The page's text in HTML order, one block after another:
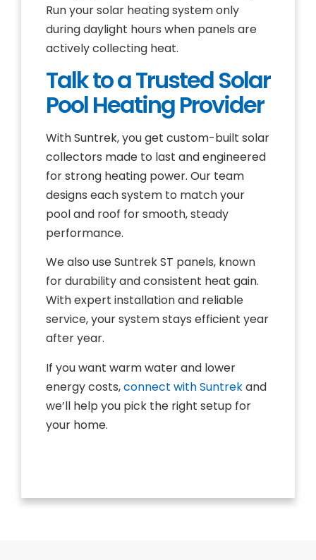
Run your solar heating system only
during daylight hours when panels are
actively collecting heat.
Talk to a Trusted Solar
Pool Heating Provider
With Suntrek, you get custom-built solar
collectors made to last and engineered
for strong heating power. Our team
designs each system to match your
pool and roof for smooth, steady
performance.
We also use Suntrek ST panels, known
for durability and consistent heat gain.
With expert installation and reliable
service, your system stays efficient year
after year.
If you want warm water and lower
energy costs,connect with Suntrekand
we’ll help you pick the right setup for
your home.